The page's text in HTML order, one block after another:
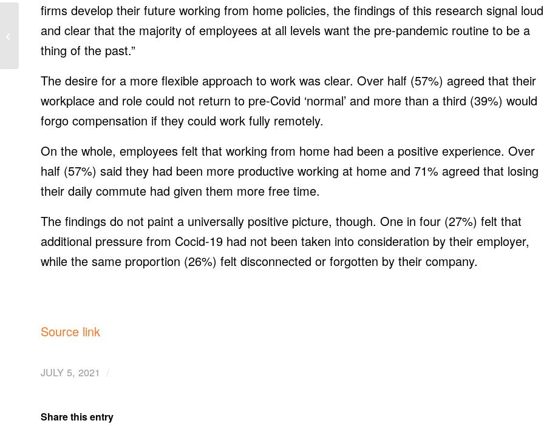
firms develop their future working from home policies, the findings of this research signal loud
and clear that the majority of employees at all levels want the pre-pandemic routine to be a
thing of the past.”
The desire for a more flexible approach to work was clear. Over half (57%) agreed that their
workplace and role could not return to pre-Covid ‘normal’ and more than a third (39%) would
forgo compensation if they could work fully remotely.
On the whole, employees felt that working from home had been a positive experience. Over
half (57%) said they had been more productive working at home and 71% agreed that losing
their daily commute had given them more free time.
The findings do not paint a universally positive picture, though. One in four (27%) felt that
additional pressure from Cocid-19 had not been taken into consideration by their employer,
while the same proportion (26%) felt disconnected or forgotten by their company.
Source link
JULY 5, 2021 /
Share this entry
How the 2021 Ford
Mustang Mach 1
Bullitt, Shelbys in Our